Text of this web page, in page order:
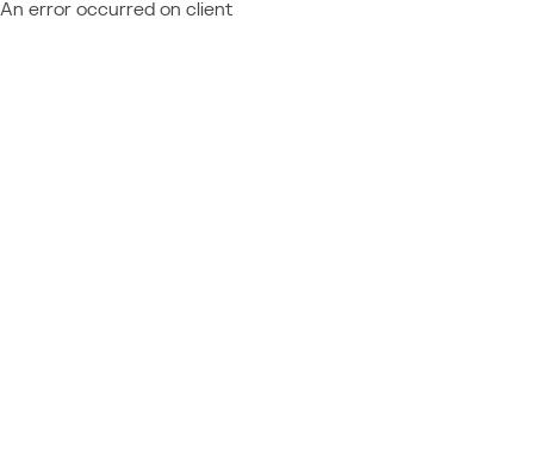
An error occurred on client